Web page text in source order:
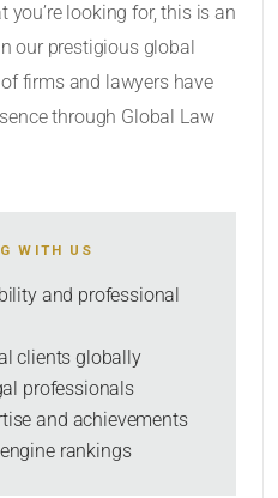
you’re looking for, this is an
our prestigious global
firms and lawyers have
through Global Law
WITH US
and professional
clients globally
professionals
and achievements
rankings